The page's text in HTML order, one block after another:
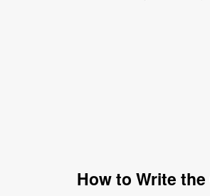
How to Write